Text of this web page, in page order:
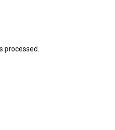
processed.